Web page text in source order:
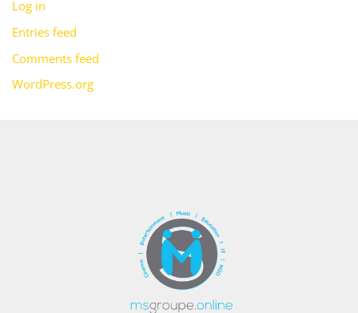
Log in
Entries feed
Comments feed
WordPress.org